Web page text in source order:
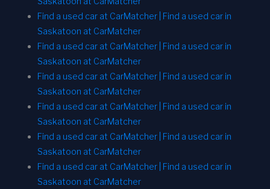
Find a used car at CarMatcher | Find a used car in
Saskatoon at CarMatcher
Find a used car at CarMatcher | Find a used car in
Saskatoon at CarMatcher
Find a used car at CarMatcher | Find a used car in
Saskatoon at CarMatcher
Find a used car at CarMatcher | Find a used car in
Saskatoon at CarMatcher
Find a used car at CarMatcher | Find a used car in
Saskatoon at CarMatcher
Find a used car at CarMatcher | Find a used car in
Saskatoon at CarMatcher